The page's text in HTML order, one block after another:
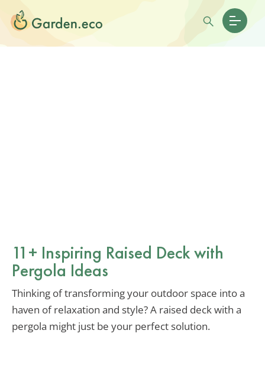
11+ Inspiring Raised Deck with
Pergola Ideas
Thinking of transforming your outdoor space into a
haven of relaxation and style? A raised deck with a
pergola might just be your perfect solution.